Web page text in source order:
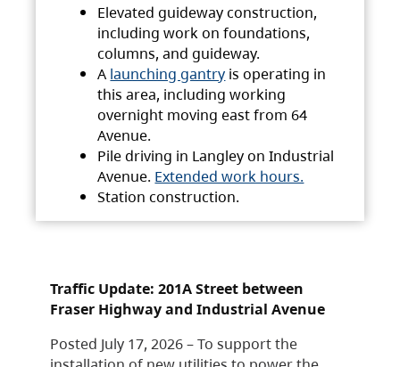
Elevated guideway construction,
including work on foundations,
columns, and guideway.
A launching gantry is operating in
this area, including working
overnight moving east from 64
Avenue.
Pile driving in Langley on Industrial
Avenue. Extended work hours.
Station construction.
Traffic Update: 201A Street between
Fraser Highway and Industrial Avenue
Posted July 17, 2026 – To support the